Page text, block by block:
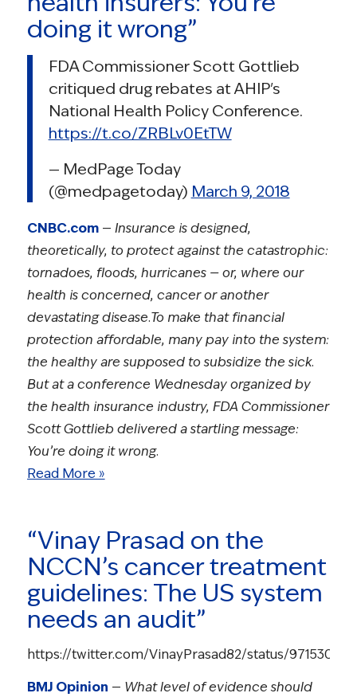
doing it wrong”
FDA Commissioner Scott Gottlieb
critiqued drug rebates at AHIP's
National Health Policy Conference.
https://t.co/ZRBLv0EtTW
— MedPage Today
(@medpagetoday) March 9, 2018
CNBC.com— Insurance is designed,
theoretically, to protect against the catastrophic:
tornadoes, floods, hurricanes — or, where our
health is concerned, cancer or another
devastating disease.To make that financial
protection affordable, many pay into the system:
the healthy are supposed to subsidize the sick.
But at a conference Wednesday organized by
the health insurance industry, FDA Commissioner
Scott Gottlieb delivered a startling message:
You’re doing it wrong.
Read More »
“Vinay Prasad on the
NCCN’s cancer treatment
guidelines: The US system
needs an audit”
https://twitter.com/VinayPrasad82/status/
BMJ Opinion — What level of evidence should